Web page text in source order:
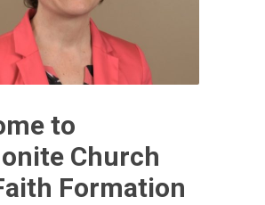
to
Church
Formation